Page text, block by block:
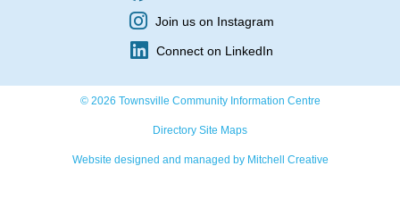
Join us on Instagram
Connect on LinkedIn
© 2026 Townsville Community Information Centre
Directory Site Maps
Website designed and managed by Mitchell Creative